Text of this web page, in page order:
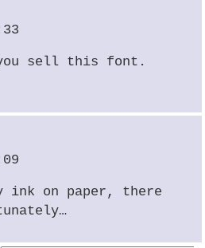
sell this font.
on paper, there